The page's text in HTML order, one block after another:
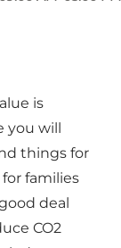
families
items on
is
will
things for
families
deal
CO2